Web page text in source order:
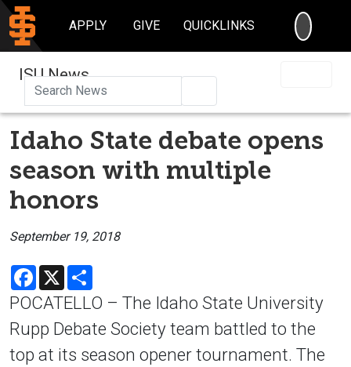
APPLY GIVE QUICKLINKS
ISU News
Idaho State debate opens
season with multiple
honors
September 19, 2018
Facebook
X
POCATELLO – The Idaho State University
Rupp Debate Society team battled to the
top at its season opener tournament. The